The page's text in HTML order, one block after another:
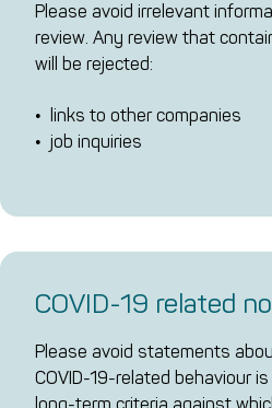
Please avoid irrelevant
review. Any review that
will be rejected:
links to other companies
job inquiries
COVID-19 related
Please avoid statements
COVID-19-related behaviour